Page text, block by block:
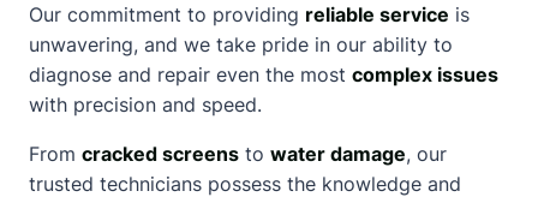
Our commitment to providing reliable service is
unwavering, and we take pride in our ability to
diagnose and repair even the most complex issues
with precision and speed.
From cracked screens to water damage, our
trusted technicians possess the knowledge and